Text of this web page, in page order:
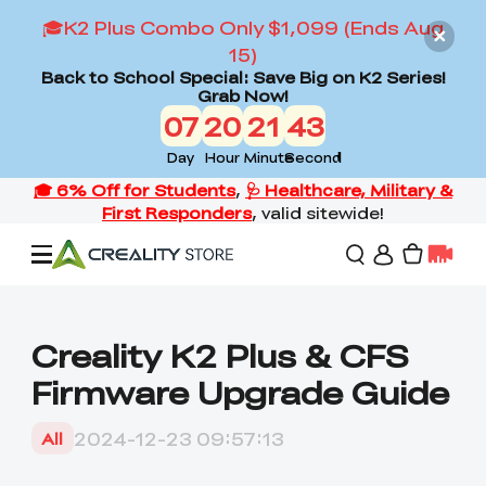
🎓K2 Plus Combo Only $1,099 (Ends Aug
15)
Back to School Special: Save Big on K2 Series!
Grab Now!
07
Day
20
Hour
21
Minute
42
Second
3D Printers
Creality K2 Plus & CFS
Firmware Upgrade Guide
All 2024-12-23 09:57:13